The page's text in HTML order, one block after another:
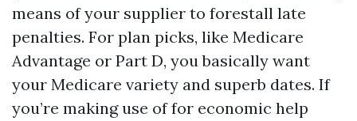
means of your supplier to forestall late
penalties. For plan picks, like Medicare
Advantage or Part D, you basically want
your Medicare variety and superb dates. If
you’re making use of for economic help